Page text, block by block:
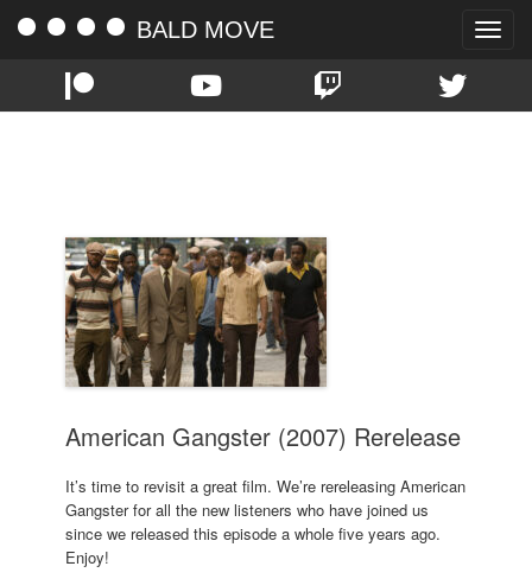
Toggle
BALD MOVE
American Gangster (2007) Rerelease
It’s time to revisit a great film. We’re rereleasing American
Gangster for all the new listeners who have joined us
since we released this episode a whole five years ago.
Enjoy!